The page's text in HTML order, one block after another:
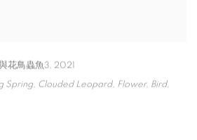
花鳥蟲魚3, 2021
Spring, Clouded Leopard, Flower, Bird,